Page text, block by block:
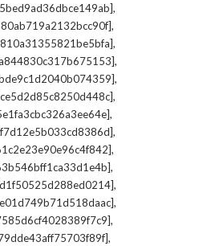
,
,
,
,
,
,
,
,
,
,
,
,
,
,